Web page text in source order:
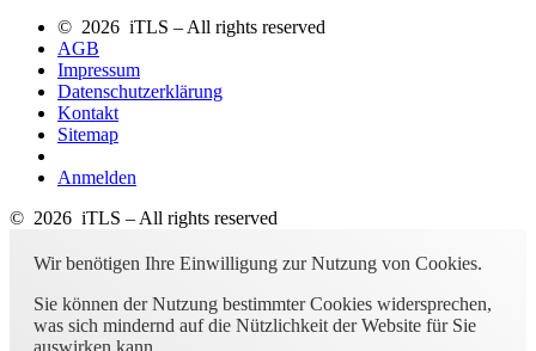
© 2026 iTLS – All rights reserved
AGB
Impressum
Datenschutzerklärung
Kontakt
Sitemap
Anmelden
© 2026 iTLS – All rights reserved
Wir benötigen Ihre Einwilligung zur Nutzung von Cookies.
Sie können der Nutzung bestimmter Cookies widersprechen,
was sich mindernd auf die Nützlichkeit der Website für Sie
auswirken kann.